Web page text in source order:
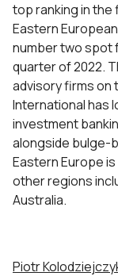
top ranking in
Eastern
number two spot
quarter of 2022.
advisory firms on
International has
investment
alongside bulge-
Eastern Europe
other regions
Australia.
Piotr